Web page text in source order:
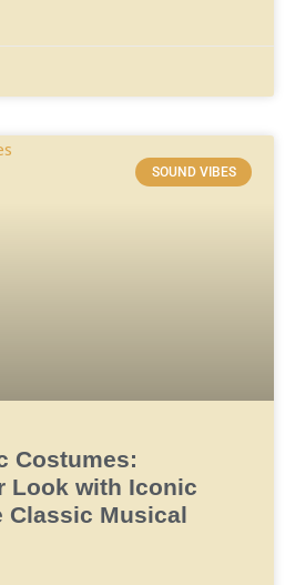
SOUND VIBES
Costumes:
Look with Iconic
Classic Musical